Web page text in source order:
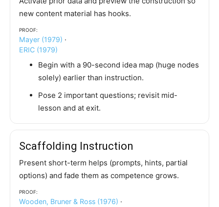
new content material has hooks.
Proof:
Mayer (1979) ·
ERIC (1979)
Begin with a 90-second idea map (huge nodes
solely) earlier than instruction.
Pose 2 important questions; revisit mid-
lesson and at exit.
Scaffolding Instruction
Present short-term helps (prompts, hints, partial
options) and fade them as competence grows.
Proof:
Wooden, Bruner & Ross (1976) ·